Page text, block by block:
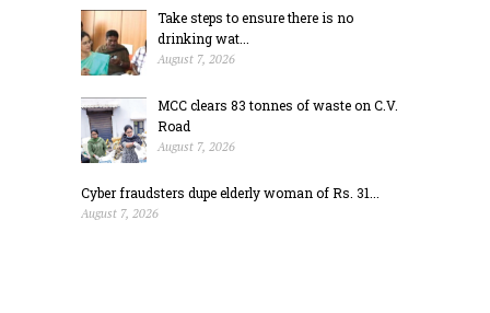
Take steps to ensure there is no
drinking wat...
August 7, 2026
MCC clears 83 tonnes of waste on C.V.
Road
August 7, 2026
Cyber fraudsters dupe elderly woman of Rs. 31...
August 7, 2026